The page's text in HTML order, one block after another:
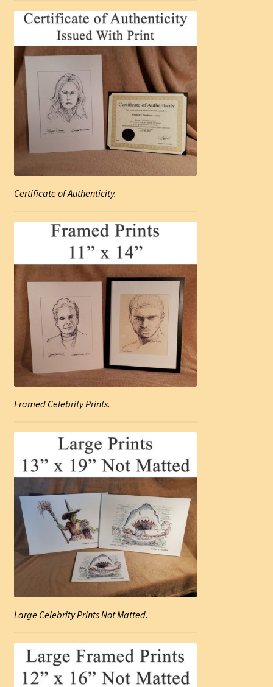
Certificate of Authenticity.
Framed Celebrity Prints.
Large Celebrity Prints Not Matted.